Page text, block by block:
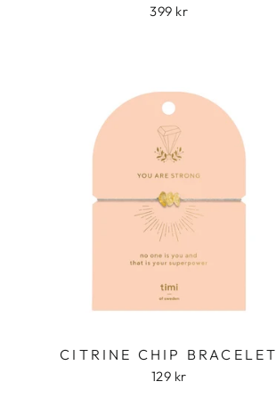
399 kr
CITRINE CHIP BRACELET
129 kr